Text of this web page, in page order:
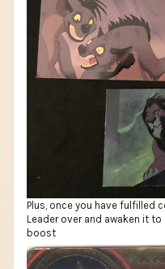
Plus, once you have fulfilled
Leader over and awaken it
boost